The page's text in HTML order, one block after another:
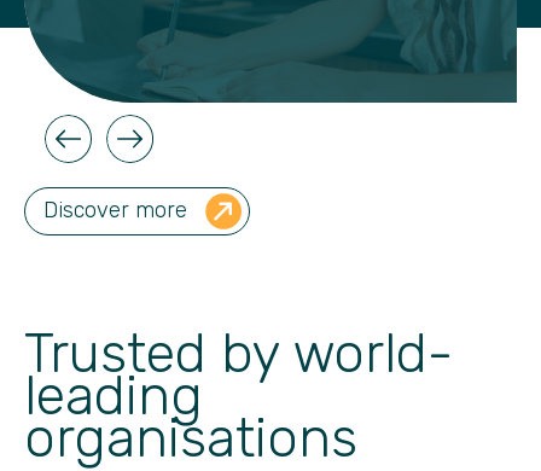
Discover more
Trusted by world-
leading
organisations